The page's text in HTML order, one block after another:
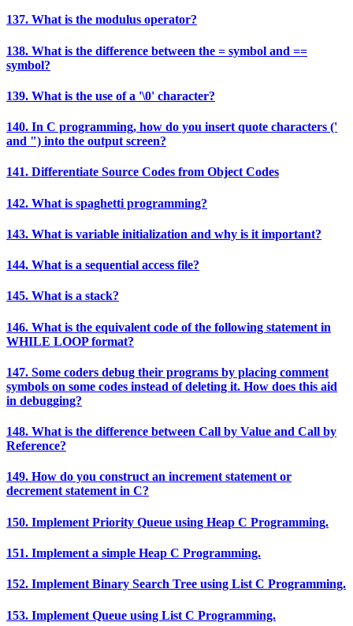
137. What is the modulus operator?
138. What is the difference between the = symbol and ==
symbol?
139. What is the use of a '\0' character?
140. In C programming, how do you insert quote characters ('
and ") into the output screen?
141. Differentiate Source Codes from Object Codes
142. What is spaghetti programming?
143. What is variable initialization and why is it important?
144. What is a sequential access file?
145. What is a stack?
146. What is the equivalent code of the following statement in
WHILE LOOP format?
147. Some coders debug their programs by placing comment
symbols on some codes instead of deleting it. How does this aid
in debugging?
148. What is the difference between Call by Value and Call by
Reference?
149. How do you construct an increment statement or
decrement statement in C?
150. Implement Priority Queue using Heap C Programming.
151. Implement a simple Heap C Programming.
152. Implement Binary Search Tree using List C Programming.
153. Implement Queue using List C Programming.